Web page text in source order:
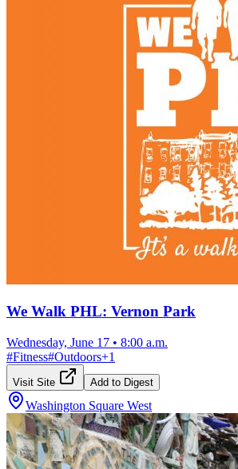
We Walk PHL: Vernon Park
Wednesday, June 17 • 8:00 a.m.
#Fitness#Outdoors+1
Visit Site Add to Digest
Washington Square West